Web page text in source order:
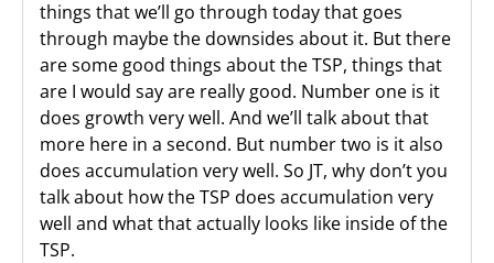
things that we’ll go through today that goes
through maybe the downsides about it. But there
are some good things about the TSP, things that
are I would say are really good. Number one is it
does growth very well. And we’ll talk about that
more here in a second. But number two is it also
does accumulation very well. So JT, why don’t you
talk about how the TSP does accumulation very
well and what that actually looks like inside of the
TSP.